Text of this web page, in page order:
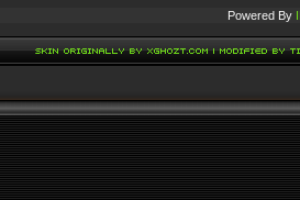
Powered By